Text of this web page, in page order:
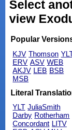
Select
view
Popular
KJV Thomson
ERV ASV WEB
AKJV LEB BSB
MSB
Literal
YLT JuliaSmith
Darby Rotherham
Concordant LITV